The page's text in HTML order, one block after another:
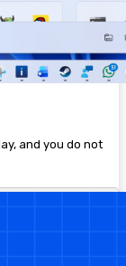
and you do not